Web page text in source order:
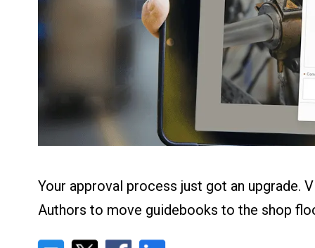
Blog
What Are
Instructions
ROI
Dictionary
Press
About us
Contact Us
Case Studies
Events
Careers
Your approval process just got an upgrade.
Authors to move guidebooks to the shop